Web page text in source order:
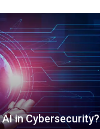
AI in Cybersecurity?